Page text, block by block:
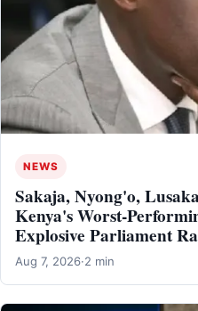
NEWS
Sakaja, Nyong'o,
Kenya's Worst-
Explosive Parliament
Aug 7, 2026·2 min